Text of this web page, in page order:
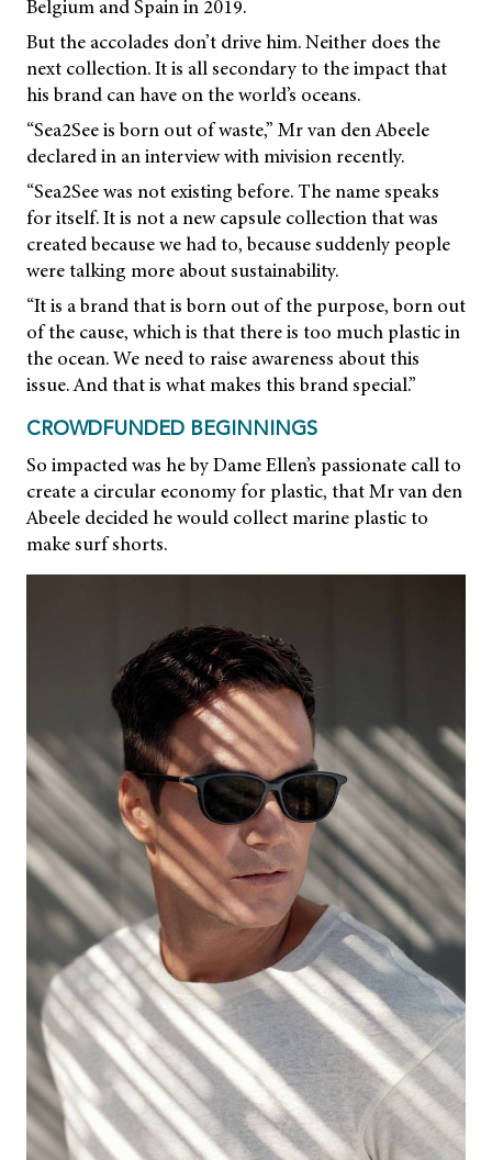
Belgium and Spain in 2019.
But the accolades don’t drive him. Neither does the
next collection. It is all secondary to the impact that
his brand can have on the world’s oceans.
“Sea2See is born out of waste,” Mr van den Abeele
declared in an interview withmivisionrecently.
“Sea2See was not existing before. The name speaks
for itself. It is not a new capsule collection that was
created because we had to, because suddenly people
were talking more about sustainability.
“It is a brand that is born out of the purpose, born out
of the cause, which is that there is too much plastic in
the ocean. We need to raise awareness about this
issue. And that is what makes this brand special.”
CROWDFUNDED BEGINNINGS
So impacted was he by Dame Ellen’s passionate call to
create a circular economy for plastic, that Mr van den
Abeele decided he would collect marine plastic to
make surf shorts.